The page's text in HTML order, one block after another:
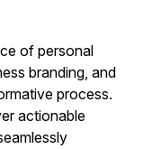
of personal
branding, and
process.
actionable